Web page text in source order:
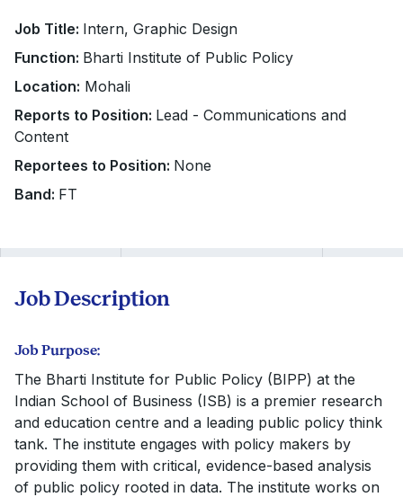
Job Title: Intern, Graphic Design
Function: Bharti Institute of Public Policy
Location: Mohali
Reports to Position: Lead - Communications and
Content
Reportees to Position: None
Band: FT
Job Description
Job Purpose:
The Bharti Institute for Public Policy (BIPP) at the
Indian School of Business (ISB) is a premier research
and education centre and a leading public policy think
tank. The institute engages with policy makers by
providing them with critical, evidence-based analysis
of public policy rooted in data. The institute works on